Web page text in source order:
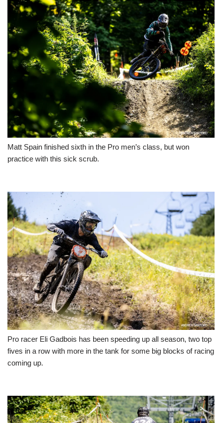
Matt Spain finished sixth in the Pro men’s class, but won
practice with this sick scrub.
Pro racer Eli Gadbois has been speeding up all season, two top
fives in a row with more in the tank for some big blocks of racing
coming up.